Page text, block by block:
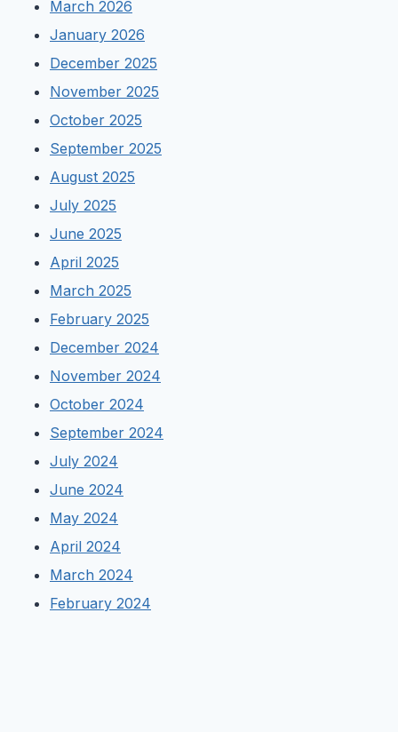
March 2026
January 2026
December 2025
November 2025
October 2025
September 2025
August 2025
July 2025
June 2025
April 2025
March 2025
February 2025
December 2024
November 2024
October 2024
September 2024
July 2024
June 2024
May 2024
April 2024
March 2024
February 2024